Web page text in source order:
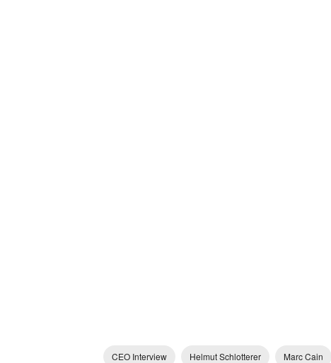
CEO Interview Helmut Schlotterer Marc Cain